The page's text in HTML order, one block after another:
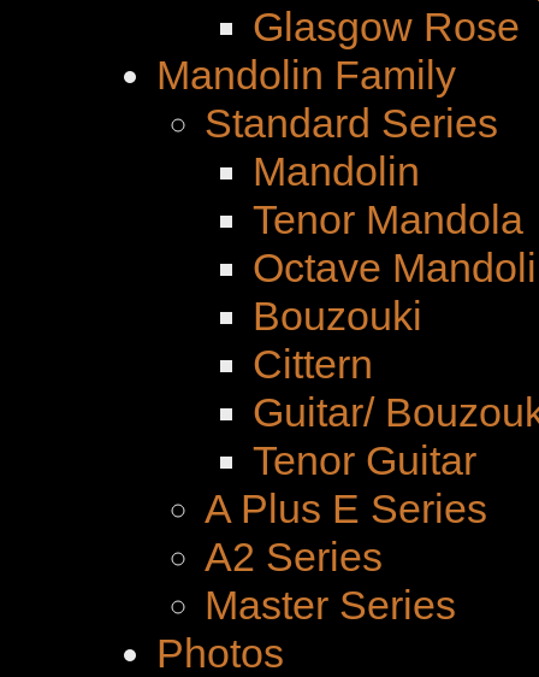
Glasgow Rose
Mandolin Family
Standard Series
Mandolin
Tenor Mandola
Octave
Bouzouki
Cittern
Guitar/
Tenor Guitar
A Plus E Series
A2 Series
Master Series
Photos